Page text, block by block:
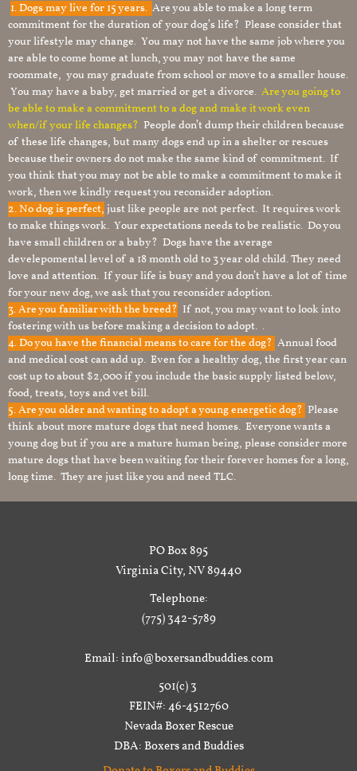
1.Dogs may live for 15 years. Are you able to make a long term
commitment for the duration of your dog’s life? Please consider that
your lifestyle may change. You may not have the same job where you
are able to come home at lunch, you may not have the same
roommate, you may graduate from school or move to a smaller house.
You may have a baby, get married or get a divorce. Are you going to
be able to make a commitment to a dog and make it work even
when/if your life changes? People don’t dump their children because
of these life changes, but many dogs end up in a shelter or rescues
because their owners do not make the same kind of commitment. If
you think that you may not be able to make a commitment to make it
work, then we kindly request you reconsider adoption.
2. No dog is perfect, just like people are not perfect. It requires work
to make things work. Your expectations needs to be realistic. Do you
have small children or a baby? Dogs have the average
develepomental level of a 18 month old to 3 year old child. They need
love and attention. If your life is busy and you don’t have a lot of time
for your new dog, we ask that you reconsider adoption.
3. Are you familiar with the breed? If not, you may want to look into
fostering with us before making a decision to adopt. .
4. Do you have the financial means to care for the dog? Annual food
and medical cost can add up. Even for a healthy dog, the first year can
cost up to about $2,000 if you include the basic supply listed below,
food, treats, toys and vet bill.
5. Are you older and wanting to adopt a young energetic dog? Please
think about more mature dogs that need homes. Everyone wants a
young dog but if you are a mature human being, please consider more
mature dogs that have been waiting for their forever homes for a long,
long time. They are just like you and need TLC.
PO Box 895
Virginia City, NV 89440
Telephone:
(775) 342-5789
Email: info@boxersandbuddies.com
501(c) 3
FEIN#: 46-4512760
Nevada Boxer Rescue
DBA: Boxers and Buddies